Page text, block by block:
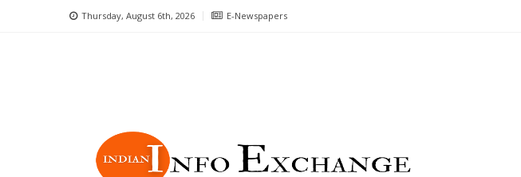
Thursday, August 6th, 2026 E-Newspapers